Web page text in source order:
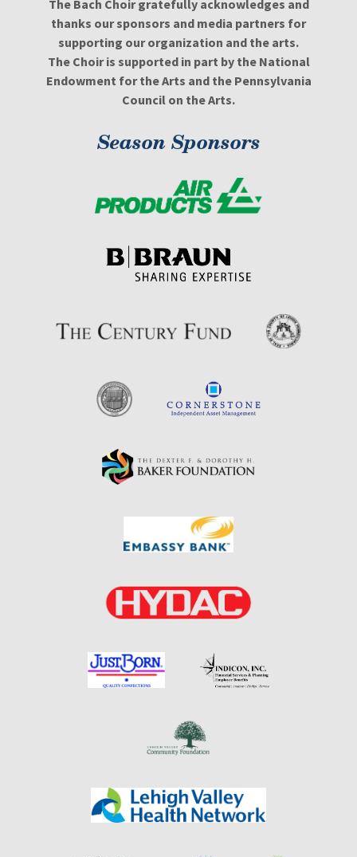
The Bach Choir gratefully acknowledges and
thanks our sponsors and media partners for
supporting our organization and the arts.
The Choir is supported in part by the National
Endowment for the Arts and the Pennsylvania
Council on the Arts.
Season Sponsors